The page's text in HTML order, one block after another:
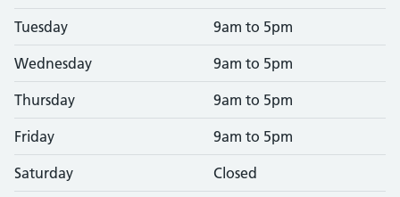
Tuesday 9am to 5pm
Wednesday 9am to 5pm
Thursday 9am to 5pm
Friday 9am to 5pm
Saturday Closed